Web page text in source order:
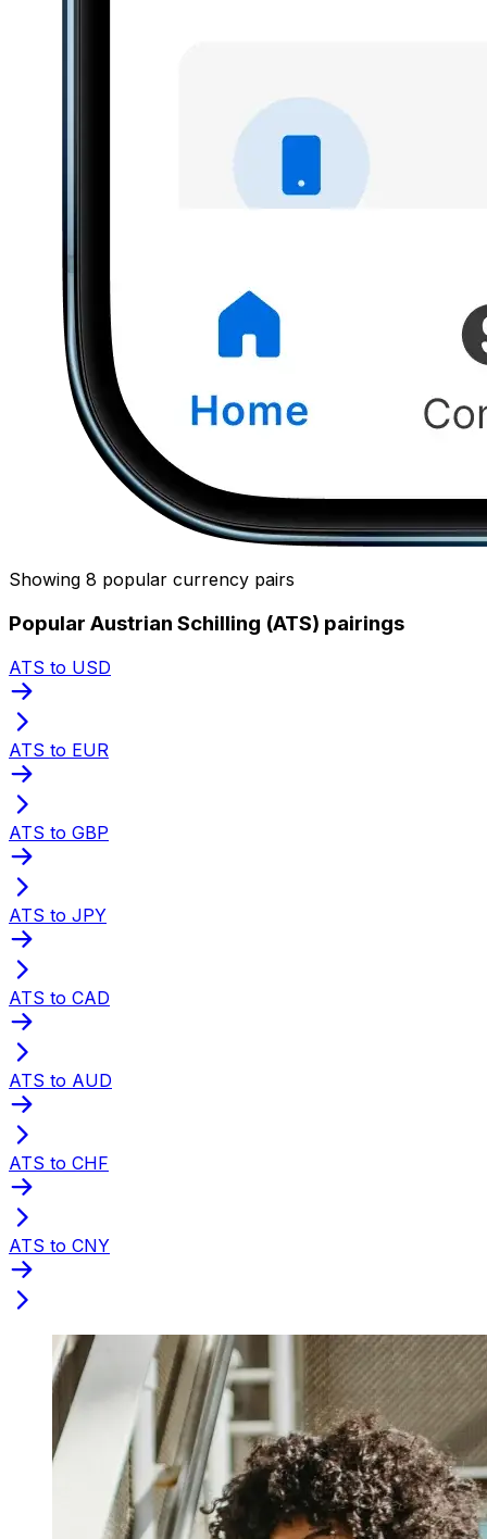
Showing 8 popular currency pairs
Popular Austrian Schilling (ATS) pairings
ATS to USD
ATS to EUR
ATS to GBP
ATS to JPY
ATS to CAD
ATS to AUD
ATS to CHF
ATS to CNY